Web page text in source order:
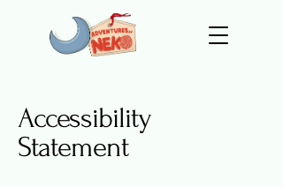
Accessibility
Statement